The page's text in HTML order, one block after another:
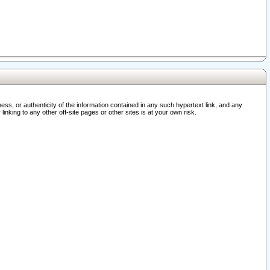
or authenticity of the information contained in any such hypertext link, and any
to any other off-site pages or other sites is at your own risk.